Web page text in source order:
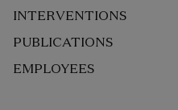
INTERVENTIONS
PUBLICATIONS
EMPLOYEES